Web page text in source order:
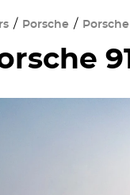
Porsche Porsche